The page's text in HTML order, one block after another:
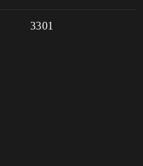
3301